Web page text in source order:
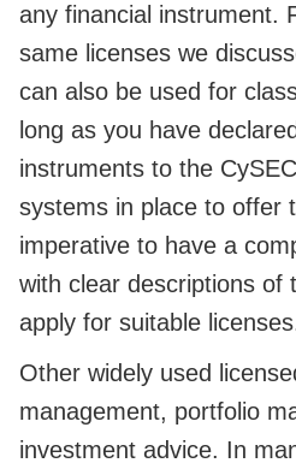
any financial instrument.
same licenses we
can also be used for
long as you have
instruments to the
systems in place to offer
imperative to have a
with clear descriptions of
apply for suitable
Other widely used
management, portfolio
investment advice. In